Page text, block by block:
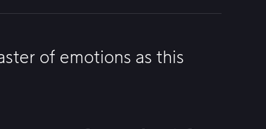
of emotions as this